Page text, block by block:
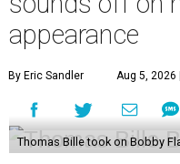
appearance
By Eric Sandler Aug 5, 2026
Thomas Bille took on Bobby